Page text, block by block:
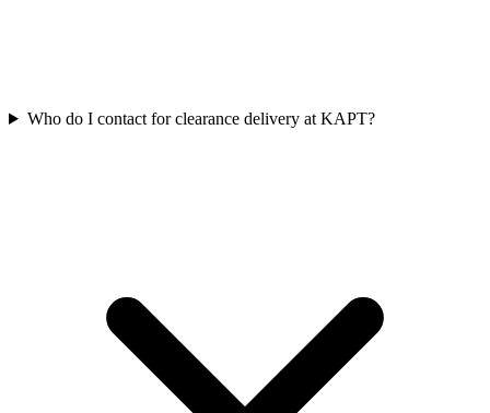
Who do I contact for clearance delivery at KAPT?